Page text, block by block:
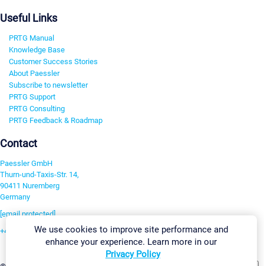
Useful Links
PRTG Manual
Knowledge Base
Customer Success Stories
About Paessler
Subscribe to newsletter
PRTG Support
PRTG Consulting
PRTG Feedback & Roadmap
Contact
Paessler GmbH
Thurn-und-Taxis-Str. 14,
90411 Nuremberg
Germany
[email protected]
+49 911 93775-0We use cookies to improve site performance and
enhance your experience. Learn more in our
Privacy Policy